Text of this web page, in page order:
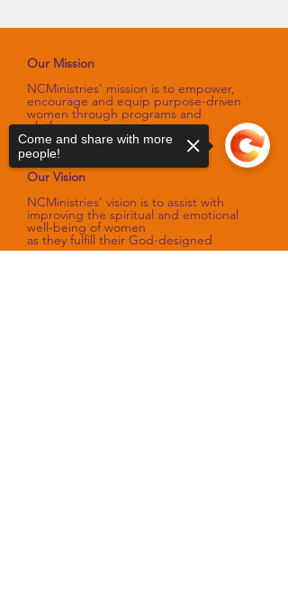
Our Mission
NCMinistries’ mission is to empower,
encourage and equip purpose-driven
women through programs and
platforms
that sharpen their spiritual gifts,
talents, and skills.
Our Vision
NCMinistries’ vision is to assist with
improving the spiritual and emotional
well-being of women
as they fulfill their God-designed
purpose.
Come and share with more
people!